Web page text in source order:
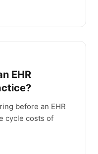
EHR
before an EHR
cycle costs of